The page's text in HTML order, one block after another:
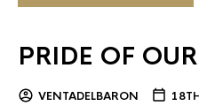
PRIDE OF
VENTADELBARON